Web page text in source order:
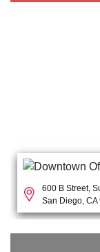
600 B Street,
San Diego, CA